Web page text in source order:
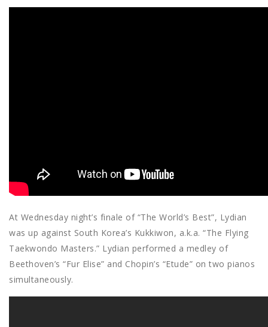
At Wednesday night’s finale of “The World’s Best”, Lydian
was up against South Korea’s Kukkiwon, a.k.a. “The Flying
Taekwondo Masters.” Lydian performed a medley of
Beethoven’s “Fur Elise” and Chopin’s “Etude” on two pianos
simultaneously.